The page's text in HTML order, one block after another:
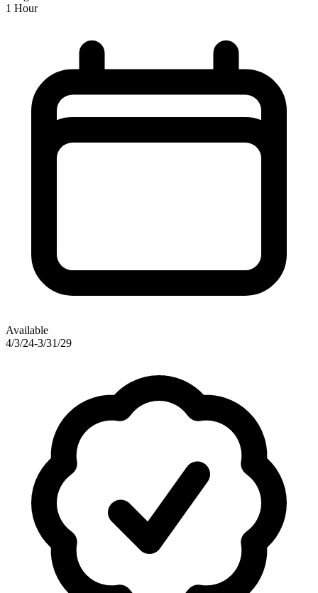
1 Hour
Available
4/3/24-3/31/29